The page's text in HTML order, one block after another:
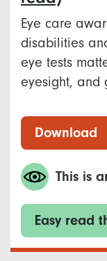
Eye care
disabilities
eye tests
eyesight, and
Download
This is
Easy read